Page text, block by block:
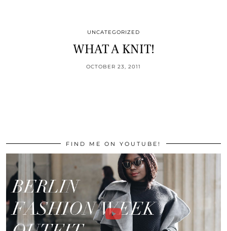
UNCATEGORIZED
WHAT A KNIT!
OCTOBER 23, 2011
FIND ME ON YOUTUBE!